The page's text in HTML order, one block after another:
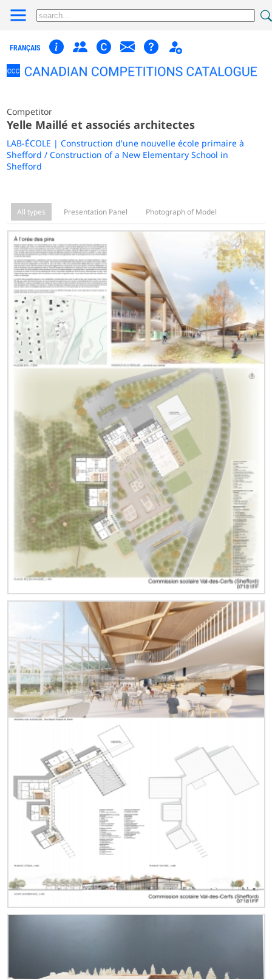
FRANÇAIS
Competitor
Yelle Maillé et associés architectes
LAB-ÉCOLE | Construction d'une nouvelle école primaire à
Shefford / Construction of a New Elementary School in
Shefford
All types Presentation Panel Photograph of Model